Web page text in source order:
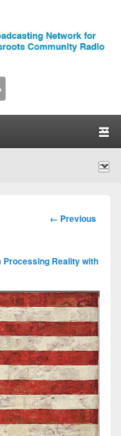
Image
← Previous
Processing Reality with